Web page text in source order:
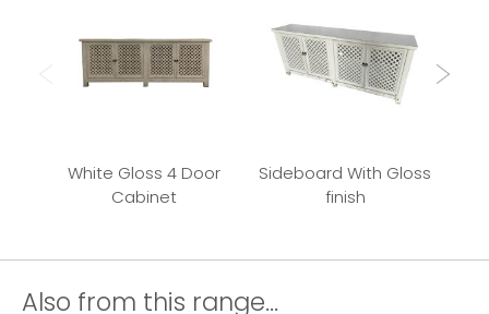
White Gloss 4 Door
Cabinet
Sideboard With Gloss
finish
Also from this range...